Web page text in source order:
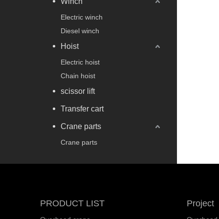
Electric winch
Diesel winch
Hoist
Electric hoist
Chain hoist
scissor lift
Transfer cart
Crane parts
Crane parts
PRODUCT LIST Project